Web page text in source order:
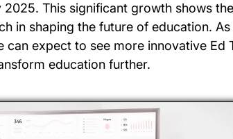
This significant growth shows
in shaping the future of education.
can expect to see more innovative Ed
education further.